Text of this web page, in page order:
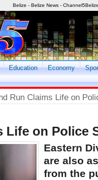
Belize - Belize News -
Education Economy
Run Claims Life on
Life on Police
Eastern
are also
from the